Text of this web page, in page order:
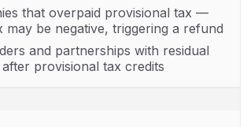
that overpaid provisional tax —
may be negative, triggering a refund
and partnerships with residual
provisional tax credits